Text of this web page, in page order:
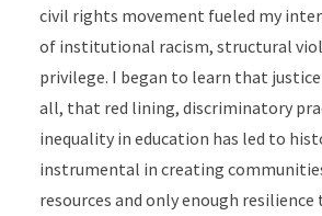
civil rights movement fueled my
of institutional racism, structural
privilege. I began to learn that
all, that red lining, discriminatory
inequality in education has led to
instrumental in creating
resources and only enough